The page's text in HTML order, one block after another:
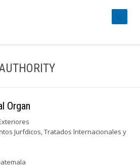
Organ
Jurfdicos, Tratados lnternacionales y